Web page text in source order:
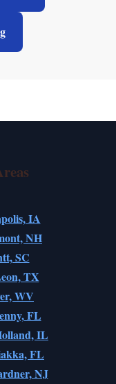
IA
NH
SC
TX
WV
FL
IL
FL
NJ